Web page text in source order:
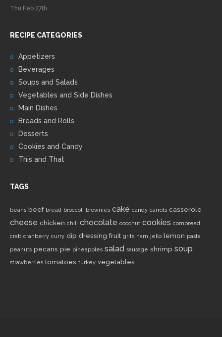
Thu Feb 27th
RECIPE CATEGORIES
Appetizers
Beverages
Soups and Salads
Vegetables and Side Dishes
Main Dishes
Breads and Rolls
Desserts
Cookies and Candy
This and That
TAGS
beans beef bread broccoli brownies cake candy carrots casserole
cheese chicken chili chocolate coconut cookies cornbread
crab cranberry curry dip dressing fruit grits ham jello lemon pasta
peanuts pecans pie pineapples salad sausage shrimp soup
strawberries tomatoes turkey vegetables